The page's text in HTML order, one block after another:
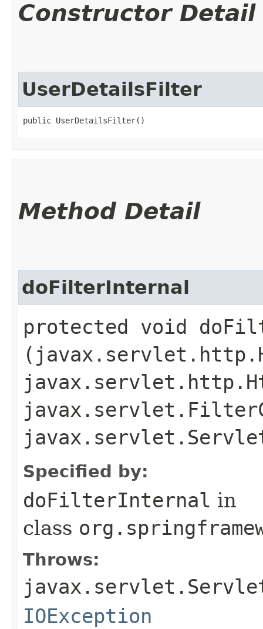
Constructor Detail
UserDetailsFilter
public UserDetailsFilter()
Method Detail
doFilterInternal
protected void
Specified by:
doFilterInternal in
class
Throws:
IOException